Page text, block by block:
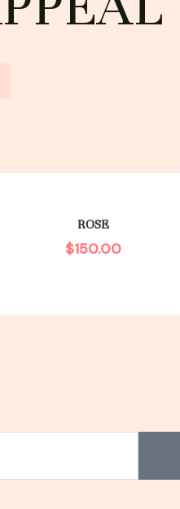
ROSE
$150.00